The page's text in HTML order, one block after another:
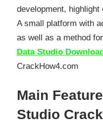
development,
A small platform with
as well as a method
Data Studio
CrackHow4.com
Main
Studio